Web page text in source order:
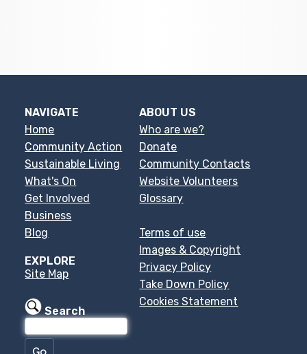
NAVIGATE
Home
Community Action
Sustainable Living
What's On
Get Involved
Business
Blog
EXPLORE
Site Map
Search
ABOUT US
Who are we?
Donate
Community Contacts
Website Volunteers
Glossary
Terms of use
Images & Copyright
Privacy Policy
Take Down Policy
Cookies Statement